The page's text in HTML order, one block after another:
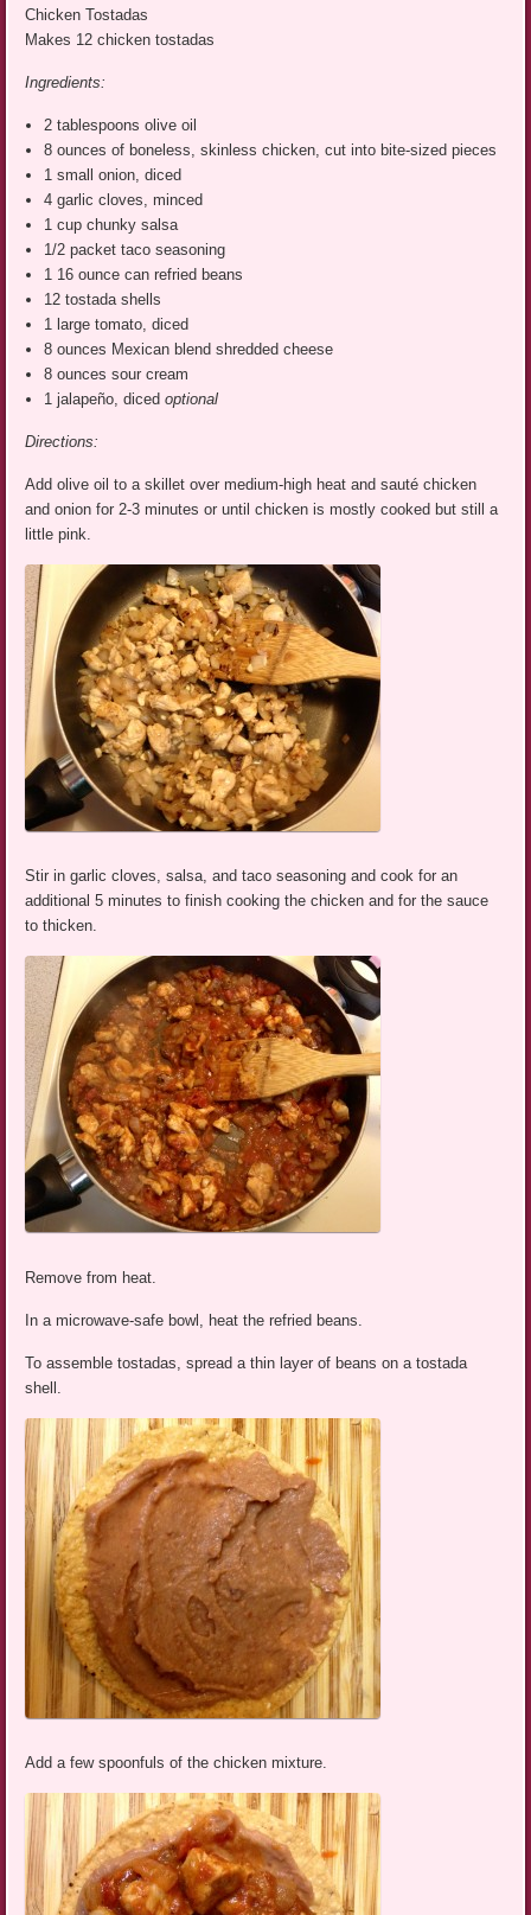
Chicken Tostadas
Makes 12 chicken tostadas
Ingredients:
2 tablespoons olive oil
8 ounces of boneless, skinless chicken, cut into bite-sized pieces
1 small onion, diced
4 garlic cloves, minced
1 cup chunky salsa
1/2 packet taco seasoning
1 16 ounce can refried beans
12 tostada shells
1 large tomato, diced
8 ounces Mexican blend shredded cheese
8 ounces sour cream
1 jalapeño, dicedoptional
Directions:
Add olive oil to a skillet over medium-high heat and sauté chicken
and onion for 2-3 minutes or until chicken is mostly cooked but still a
little pink.
Stir in garlic cloves, salsa, and taco seasoning and cook for an
additional 5 minutes to finish cooking the chicken and for the sauce
to thicken.
Remove from heat.
In a microwave-safe bowl, heat the refried beans.
To assemble tostadas, spread a thin layer of beans on a tostada
shell.
Add a few spoonfuls of the chicken mixture.